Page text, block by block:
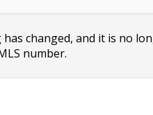
changed, and it is no
number.